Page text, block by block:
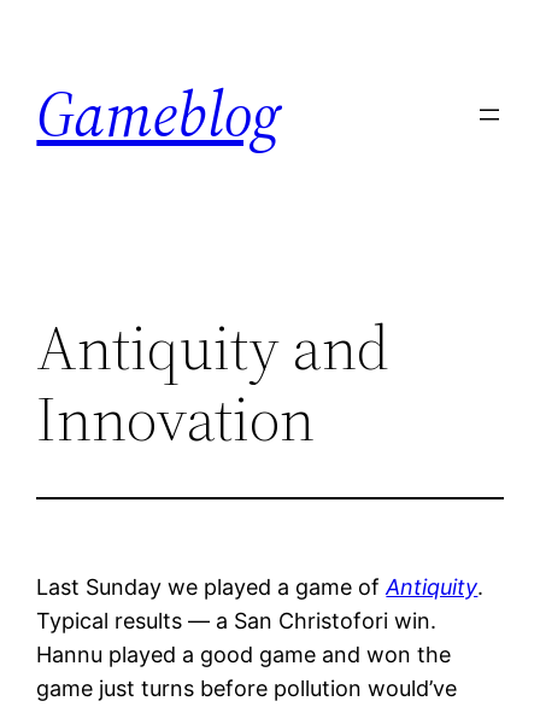
content
Gameblog
Antiquity and
Innovation
Last Sunday we played a game ofAntiquity.
Typical results — a San Christofori win.
Hannu played a good game and won the
game just turns before pollution would’ve